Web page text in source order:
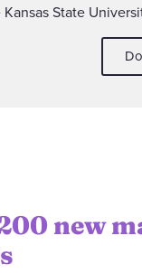
Kansas State
new